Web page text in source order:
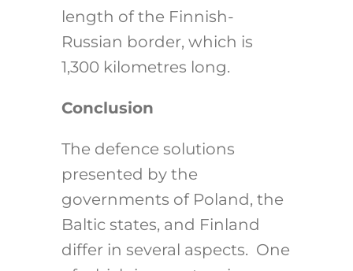
length of the Finnish-
Russian border, which is
1,300 kilometres long.
Conclusion
The defence solutions
presented by the
governments of Poland, the
Baltic states, and Finland
differ in several aspects. One